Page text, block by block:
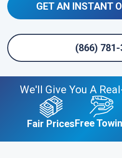
GET AN INSTANT
(866)
We'll Give You A
Fair PricesFree